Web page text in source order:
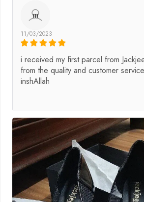
m
11/03/2023
i received my first parcel from
from the quality and customer
inshAllah